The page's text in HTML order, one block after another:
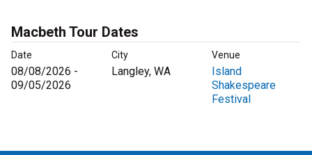
Macbeth Tour Dates
Date City Venue
08/08/2026 -
09/05/2026
Langley, WA
Island
Shakespeare
Festival